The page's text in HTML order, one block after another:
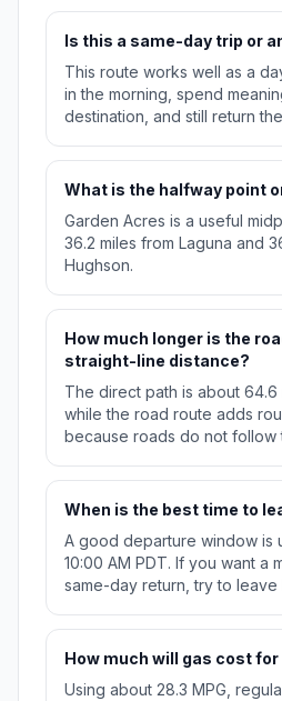
Is this a same-day trip or
This route works well as a
in the morning, spend
destination, and still return
What is the halfway point
Garden Acres is a useful
36.2 miles from Laguna and
Hughson.
How much longer is the
straight-line distance?
The direct path is about 64.6
while the road route adds
because roads do not follow
When is the best time to
A good departure window is
10:00 AM PDT. If you want a
same-day return, try to leave
How much will gas cost
Using about 28.3 MPG,